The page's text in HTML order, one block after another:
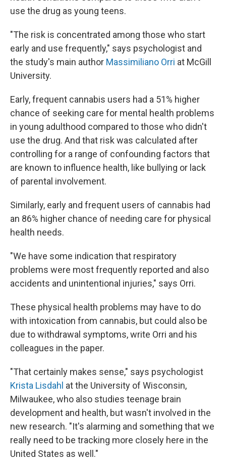
use the drug as young teens.
"The risk is concentrated among those who start
early and use frequently," says psychologist and
the study's main author Massimiliano Orri at McGill
University.
Early, frequent cannabis users had a 51% higher
chance of seeking care for mental health problems
in young adulthood compared to those who didn't
use the drug. And that risk was calculated after
controlling for a range of confounding factors that
are known to influence health, like bullying or lack
of parental involvement.
Similarly, early and frequent users of cannabis had
an 86% higher chance of needing care for physical
health needs.
"We have some indication that respiratory
problems were most frequently reported and also
accidents and unintentional injuries," says Orri.
These physical health problems may have to do
with intoxication from cannabis, but could also be
due to withdrawal symptoms, write Orri and his
colleagues in the paper.
"That certainly makes sense," says psychologist
Krista Lisdahl at the University of Wisconsin,
Milwaukee, who also studies teenage brain
development and health, but wasn't involved in the
new research. "It's alarming and something that we
really need to be tracking more closely here in the
United States as well."